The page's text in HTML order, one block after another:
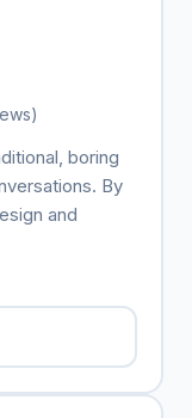
boring
By
and